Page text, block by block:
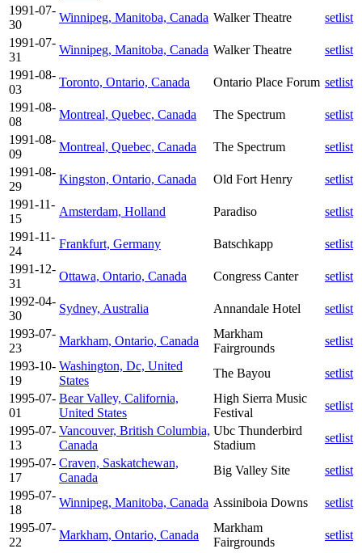
1991-07-
30
Winnipeg, Manitoba, Canada Walker Theatre
setlist
1991-07-
31
Winnipeg, Manitoba, Canada Walker Theatre
setlist
1991-08-
03
Toronto, Ontario, Canada Ontario Place Forum setlist
1991-08-
08
Montreal, Quebec, Canada The Spectrum
setlist
1991-08-
09
Montreal, Quebec, Canada The Spectrum
setlist
1991-08-
29
Kingston, Ontario, Canada Old Fort Henry
setlist
1991-11-
15
Amsterdam, Holland Paradiso
setlist
1991-11-
24
Frankfurt, Germany Batschkapp
setlist
1991-12-
31
Ottawa, Ontario, Canada Congress Canter
setlist
1992-04-
30
Sydney, Australia Annandale Hotel
setlist
1993-07-
23
Markham, Ontario, Canada
Markham
Fairgrounds
setlist
1993-10-
19
Washington, Dc, United
States
The Bayou
setlist
1995-07-
01
Bear Valley, California,
United States
High Sierra Music
Festival
setlist
1995-07-
13
Vancouver, British Columbia,
Canada
Ubc Thunderbird
Stadium
setlist
1995-07-
17
Craven, Saskatchewan,
Canada
Big Valley Site
setlist
1995-07-
18
Winnipeg, Manitoba, Canada Assiniboia Downs
setlist
1995-07-
22
Markham, Ontario, Canada
Markham
Fairgrounds
setlist